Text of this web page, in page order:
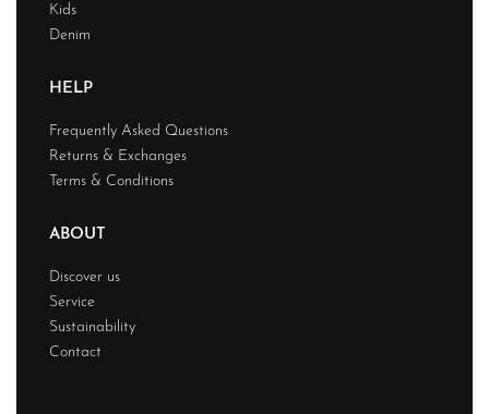
Kids
Denim
HELP
Frequently Asked Questions
Returns & Exchanges
Terms & Conditions
ABOUT
Discover us
Service
Sustainability
Contact